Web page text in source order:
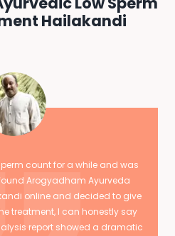
Hailakandi
count for a while and was
Arogyadham Ayurveda
online and decided to give
treatment, I can honestly say
report showed a dramatic